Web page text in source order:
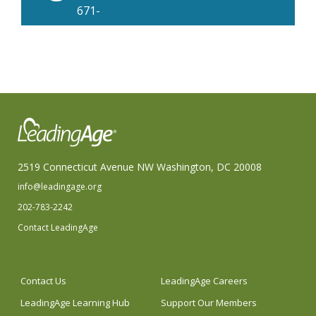
671-
2519 Connecticut Avenue NW Washington, DC 20008
info@leadingage.org
202-783-2242
Contact LeadingAge
Contact Us
LeadingAge Careers
LeadingAge Learning Hub
Support Our Members